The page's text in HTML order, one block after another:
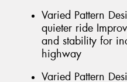
Varied Pattern
quieter ride
and stability for
highway
Varied Pattern